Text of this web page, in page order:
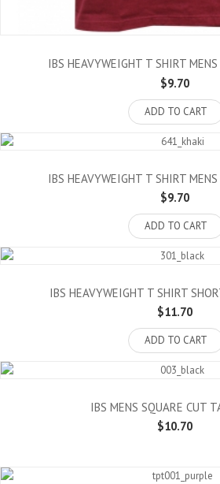
IBS HEAVYWEIGHT T SHIRT
$9.70
ADD TO CART
IBS HEAVYWEIGHT T SHIRT
$9.70
ADD TO CART
IBS HEAVYWEIGHT T SHIRT
$11.70
ADD TO CART
IBS MENS SQUARE CUT
$10.70